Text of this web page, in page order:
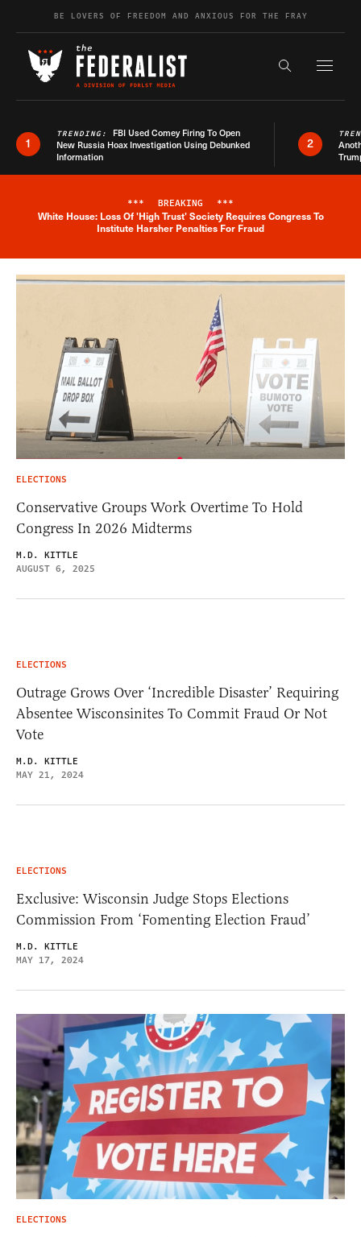
Skip to contentBE LOVERS OF FREEDOM AND ANXIOUS FOR THE FRAY
Search the
1
TRENDING: FBI Used Comey Firing To Open
New Russia Hoax Investigation Using Debunked
Information
2
Breaking News Alert
*** BREAKING ***
White House: Loss Of 'High Trust' Society Requires Congress To
Institute Harsher Penalties For Fraud
ELECTIONS
Conservative Groups Work Overtime To Hold
Congress In 2026 Midterms
M.D. KITTLE
AUGUST 6, 2025
ELECTIONS
Outrage Grows Over ‘Incredible Disaster’ Requiring
Absentee Wisconsinites To Commit Fraud Or Not
Vote
M.D. KITTLE
MAY 21, 2024
ELECTIONS
Exclusive: Wisconsin Judge Stops Elections
Commission From ‘Fomenting Election Fraud’
M.D. KITTLE
MAY 17, 2024
ELECTIONS